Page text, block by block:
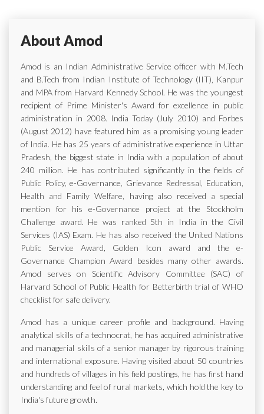
About Amod
Amod is an Indian Administrative Service officer with M.Tech
and B.Tech from Indian Institute of Technology (IIT), Kanpur
and MPA from Harvard Kennedy School. He was the youngest
recipient of Prime Minister's Award for excellence in public
administration in 2008. India Today (July 2010) and Forbes
(August 2012) have featured him as a promising young leader
of India. He has 25 years of administrative experience in Uttar
Pradesh, the biggest state in India with a population of about
240 million. He has contributed significantly in the fields of
Public Policy, e-Governance, Grievance Redressal, Education,
Health and Family Welfare, having also received a special
mention for his e-Governance project at the Stockholm
Challenge award. He was ranked 5th in India in the Civil
Services (IAS) Exam. He has also received the United Nations
Public Service Award, Golden Icon award and the e-
Governance Champion Award besides many other awards.
Amod serves on Scientific Advisory Committee (SAC) of
Harvard School of Public Health for Betterbirth trial of WHO
checklist for safe delivery.
Amod has a unique career profile and background. Having
analytical skills of a technocrat, he has acquired administrative
and managerial skills of a senior manager by rigorous training
and international exposure. Having visited about 50 countries
and hundreds of villages in his field postings, he has first hand
understanding and feel of rural markets, which hold the key to
India's future growth.